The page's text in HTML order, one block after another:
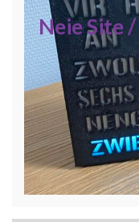
Neie Site